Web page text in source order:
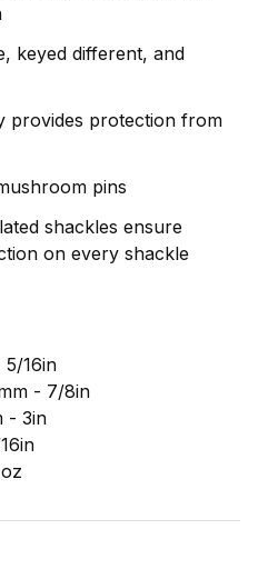
keyed different, and
provides protection from
pins
shackles ensure
on every shackle
5/16in
- 7/8in
- 3in